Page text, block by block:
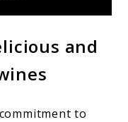
and
to